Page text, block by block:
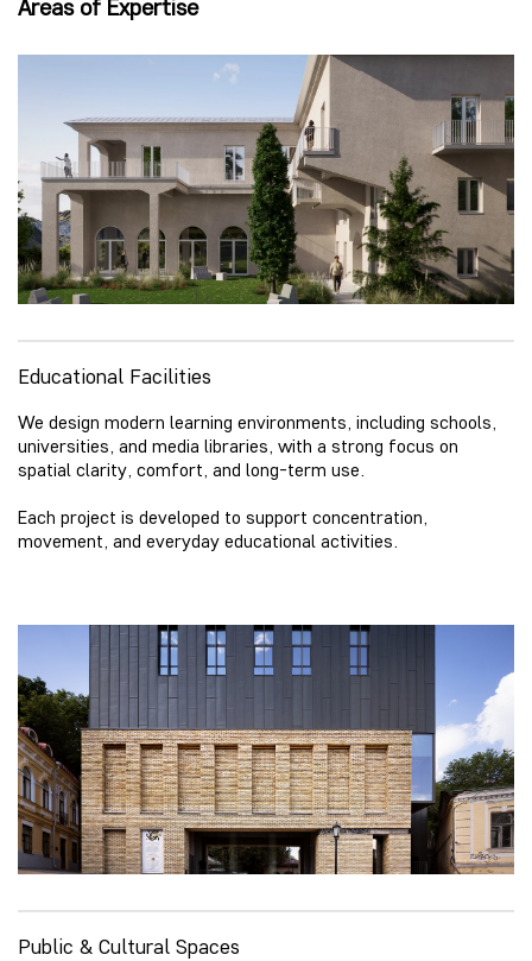
Areas of Expertise
Educational Facilities
We design modern learning environments, including schools,
universities, and media libraries, with a strong focus on
spatial clarity, comfort, and long-term use.
Each project is developed to support concentration,
movement, and everyday educational activities.
Public & Cultural Spaces